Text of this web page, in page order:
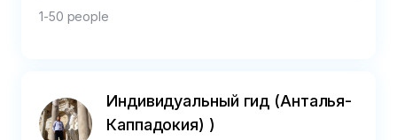
1-50 people
Индивидуальный гид (Анталья-
Каппадокия) )